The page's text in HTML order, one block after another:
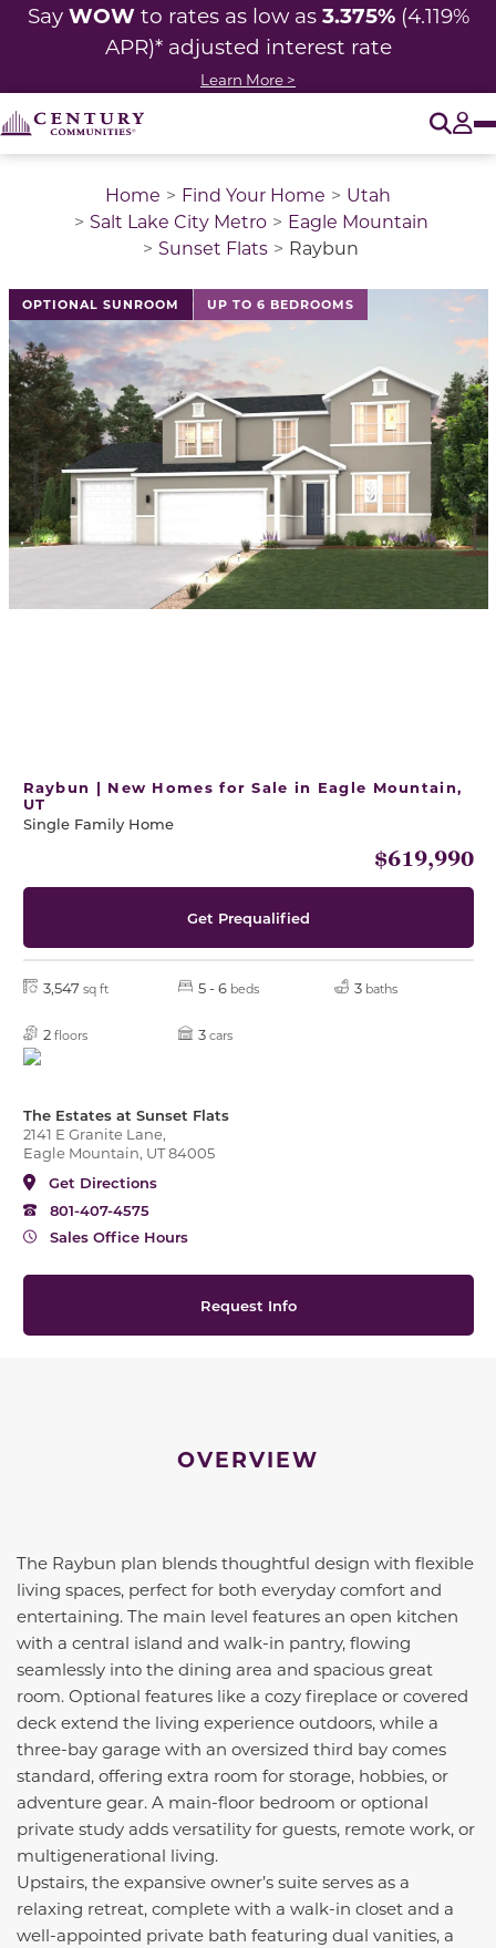
Say WOWto rates as low as 3.375%(4.119%
APR)* adjusted interest rate
Learn More >
Home Find Your Home
Utah
Salt Lake City Metro
Eagle Mountain
Sunset Flats
Raybun
OPTIONAL SUNROOM UP TO 6 BEDROOMS
This is a carousel with a large image above a track
Raybun | New Homes for Sale in Eagle Mountain,
UT
Single Family Home
$619,990
Get Prequalified
3,547 sq ft 5 - 6 beds 3 baths
2 floors 3 cars
The Estates at Sunset Flats
2141 E Granite Lane,
Eagle Mountain, UT 84005
Get Directions
801-407-4575
Sales Office Hours
Request Info
OVERVIEW
The Raybun plan blends thoughtful design with flexible
living spaces, perfect for both everyday comfort and
entertaining. The main level features an open kitchen
with a central island and walk-in pantry, flowing
seamlessly into the dining area and spacious great
room. Optional features like a cozy fireplace or covered
deck extend the living experience outdoors, while a
three-bay garage with an oversized third bay comes
standard, offering extra room for storage, hobbies, or
adventure gear. A main-floor bedroom or optional
private study adds versatility for guests, remote work, or
multigenerational living.
Upstairs, the expansive owner’s suite serves as a
relaxing retreat, complete with a walk-in closet and a
well-appointed private bath featuring dual vanities, a